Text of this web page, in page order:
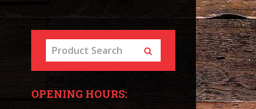
OPENING HOURS: